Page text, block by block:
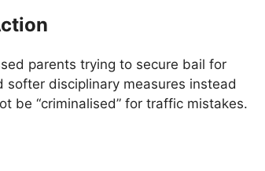
parents trying to secure bail for
disciplinary measures instead
be “criminalised” for traffic mistakes.